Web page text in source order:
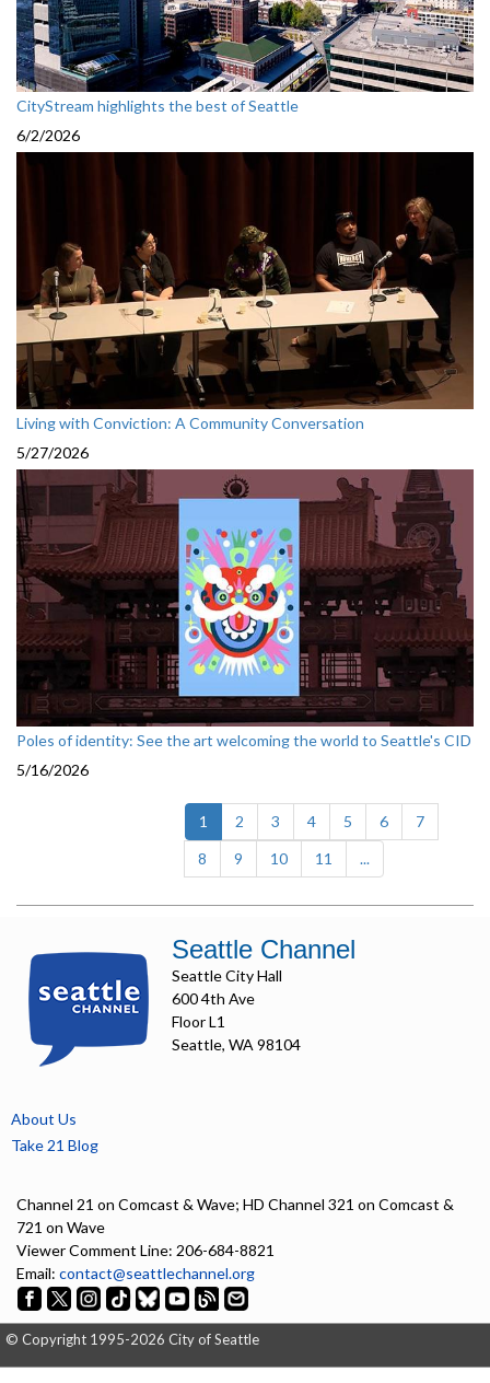
CityStream highlights the best of Seattle
6/2/2026
Living with Conviction: A Community Conversation
5/27/2026
Poles of identity: See the art welcoming the world to Seattle's CID
5/16/2026
1 (current)
2 3 4 5 6
7
8
9 10 11 ...
Seattle Channel
Seattle City Hall
600 4th Ave
Floor L1
Seattle, WA 98104
About Us
Take 21 Blog
Channel 21 on Comcast & Wave; HD Channel 321 on Comcast &
721 on Wave
Viewer Comment Line: 206-684-8821
Email: contact@seattlechannel.org
© Copyright 1995-2026 City of Seattle